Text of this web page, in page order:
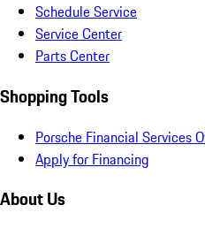
Schedule Service
Service Center
Parts Center
Shopping Tools
Porsche Financial Services
Apply for Financing
About Us